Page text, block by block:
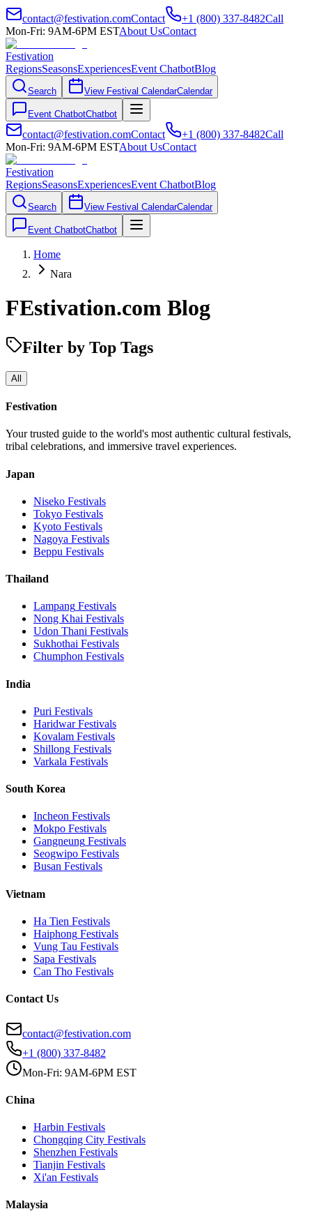
contact@festivation.comContact +1 (800) 337-8482Call
Mon-Fri: 9AM-6PM ESTAbout UsContact
Festivation
RegionsSeasonsExperiencesEvent ChatbotBlog
Search View Festival CalendarCalendar
Event ChatbotChatbot
contact@festivation.comContact +1 (800) 337-8482Call
Mon-Fri: 9AM-6PM ESTAbout UsContact
Festivation
RegionsSeasonsExperiencesEvent ChatbotBlog
Search View Festival CalendarCalendar
Event ChatbotChatbot
Home
Nara
FEstivation.com Blog
Filter by Top Tags
All
Festivation
Your trusted guide to the world's most authentic cultural festivals,
tribal celebrations, and immersive travel experiences.
Japan
Niseko Festivals
Tokyo Festivals
Kyoto Festivals
Nagoya Festivals
Beppu Festivals
Thailand
Lampang Festivals
Nong Khai Festivals
Udon Thani Festivals
Sukhothai Festivals
Chumphon Festivals
India
Puri Festivals
HaridwarFestivals
Kovalam Festivals
Shillong Festivals
Varkala Festivals
South Korea
Incheon Festivals
Mokpo Festivals
Gangneung Festivals
Seogwipo Festivals
Busan Festivals
Vietnam
Ha Tien Festivals
Haiphong Festivals
Vung Tau Festivals
Sapa Festivals
Can Tho Festivals
Contact Us
contact@festivation.com
+1 (800) 337-8482
Mon-Fri: 9AM-6PM EST
China
Harbin Festivals
Chongqing City Festivals
Shenzhen Festivals
Tianjin Festivals
Xi'an Festivals
Malaysia